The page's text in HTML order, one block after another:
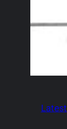
Latest